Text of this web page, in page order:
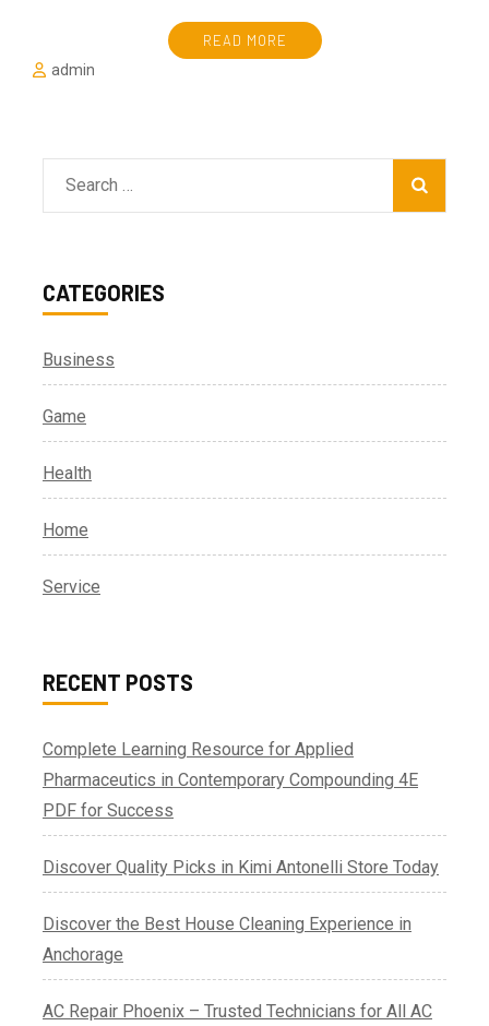
READ MORE
admin
Search
for:
CATEGORIES
Business
Game
Health
Home
Service
RECENT POSTS
Complete Learning Resource for Applied
Pharmaceutics in Contemporary Compounding 4E
PDF for Success
Discover Quality Picks in Kimi Antonelli Store Today
Discover the Best House Cleaning Experience in
Anchorage
AC Repair Phoenix – Trusted Technicians for All AC